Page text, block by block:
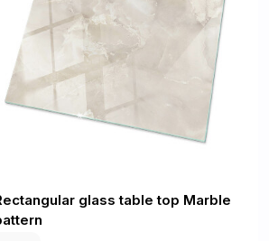
glass table top Marble